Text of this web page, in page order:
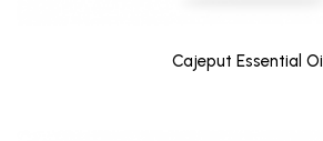
Cajeput Essential Oil